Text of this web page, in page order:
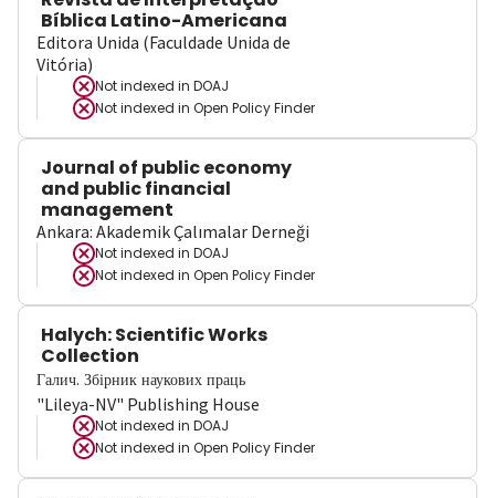
Bíblica Latino-Americana
Editora Unida (Faculdade Unida de
Vitória)
Not indexed in DOAJ
Not indexed in Open Policy Finder
Journal of public economy
and public financial
management
Ankara: Akademik Çalımalar Derneği
Not indexed in DOAJ
Not indexed in Open Policy Finder
Halych: Scientific Works
Collection
Галич. Збірник наукових праць
"Lileya-NV" Publishing House
Not indexed in DOAJ
Not indexed in Open Policy Finder